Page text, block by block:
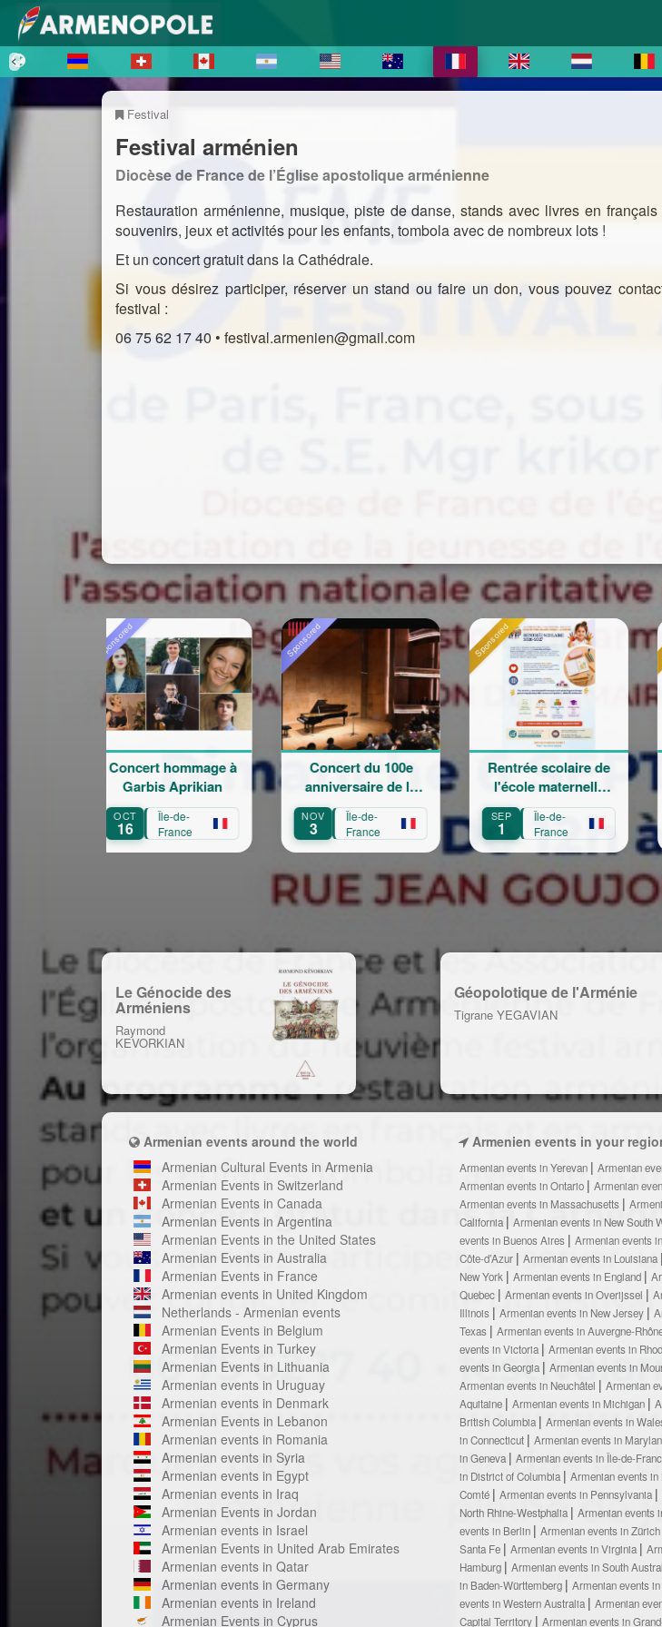
Festival
Festival arménien
Diocèse de France de l’Église apostolique arménienne
Restauration arménienne, musique, piste de danse, stands avec livres en
souvenirs, jeux et activités pour les enfants, tombola avec de nombreux lots !
Et un concert gratuit dans la Cathédrale.
Si vous désirez participer, réserver un stand ou faire un don, vous pouvez
festival :
06 75 62 17 40 • festival.armenien@gmail.com
Sponsored
Rentrée scolaire de
l'école maternelle
Mariam Arabian
SEP
1
Île-de-
France
Sponsored
120 ans en
mouvement :
Héritage,
Transmission,
Création
SEP
12
Île-de-
France
hommage à
Sponsored
Concert du 100e
anniversaire de la
naissance de Garbis
Aprikian
NOV
3
Île-de-
France
Le Génocide des
Arméniens
Raymond
KEVORKIAN
Géopolotique de l'Arménie
Tigrane YEGAVIAN
Armenian events around the world
Armenian Cultural Events in Armenia
Armenian Events in Switzerland
Armenian Events in Canada
Armenian Events in Argentina
Armenian Events in the United States
Armenian Events in Australia
Armenian Events in France
Armenian events in United Kingdom
Netherlands - Armenian events
Armenian Events in Belgium
Armenian Events in Turkey
Armenian Events in Lithuania
Armenian events in Uruguay
Armenian events in Denmark
Armenian Events in Lebanon
Armenian events in Romania
Armenian events in Syria
Armenian events in Egypt
Armenian events in Iraq
Armenian Events in Jordan
Armenian events in Israel
Armenian Events in United Arab Emirates
Armenian events in Qatar
Armenian events in Germany
Armenian events in Ireland
Armenian Events in Cyprus
Armenien events in your
Armenian events in Yerevan
Armenian
Armenian events in Ontario
Armenian
Armenian events in Massachusetts
California
Armenian events in New South
events in Buenos Aires
Armenian events
Côte-d’Azur
Armenian events in Louisiana
New York
Armenian events in England
Quebec
Armenian events in Overijssel
Illinois
Armenian events in New Jersey
Texas
Armenian events in Auvergne-
events in Victoria
Armenian events in
events in Georgia
Armenian events in
Armenian events in Neuchâtel
Armenian
Aquitaine
Armenian events in Michigan
British Columbia
Armenian events in
in Connecticut
Armenian events in
in Geneva
Armenian events in Île-de-
in District of Columbia
Armenian events in
Comté
Armenian events in Pennsylvania
North Rhine-Westphalia
Armenian events
events in Berlin
Armenian events in Zürich
Santa Fe
Armenian events in Virginia
Hamburg
Armenian events in South
in Baden-Württemberg
Armenian events
events in Western Australia
Armenian
Capital Territory
Armenian events in